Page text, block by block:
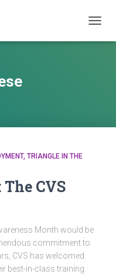
TRIANGLE IN THE
CVS
Month would be
commitment to
CVS has welcomed
best-in-class training